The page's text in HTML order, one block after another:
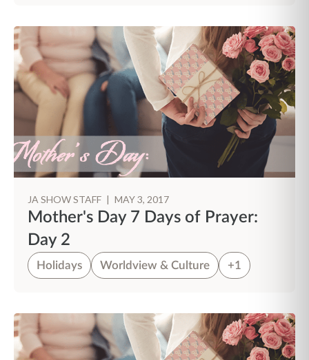
JA SHOW STAFF | MAY 3, 2017
Mother's Day 7 Days of Prayer:
Day 2
Holidays Worldview & Culture +1